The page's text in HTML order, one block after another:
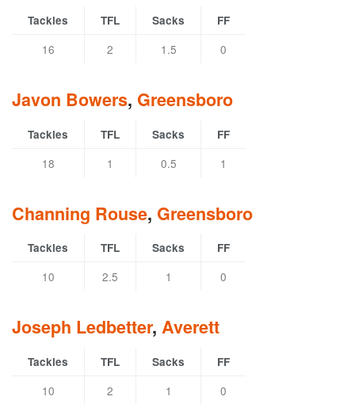
Tackles TFL Sacks FF
16 2 1.5 0
Javon Bowers, Greensboro
Tackles TFL Sacks FF
18 1 0.5 1
Channing Rouse, Greensboro
Tackles TFL Sacks FF
10 2.5 1 0
Joseph Ledbetter, Averett
Tackles TFL Sacks FF
10 2 1 0